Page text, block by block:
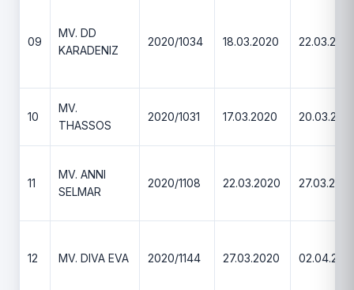
09
MV. DD
KARADENIZ
2020/1034 18.03.2020
10
MV.
THASSOS
2020/1031 17.03.2020
11
MV. ANNI
SELMAR
2020/1108 22.03.2020
12 MV. DIVA EVA 2020/1144 27.03.2020